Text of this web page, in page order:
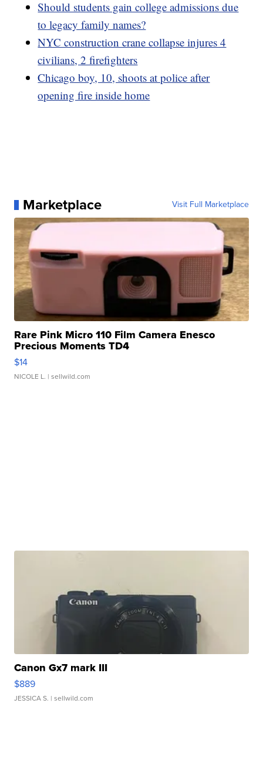
Should students gain college admissions due
to legacy family names?
NYC construction crane collapse injures 4
civilians, 2 firefighters
Chicago boy, 10, shoots at police after
opening fire inside home
Marketplace Visit Full Marketplace
Rare Pink Micro 110 Film Camera Enesco
Precious Moments TD4
$14
NICOLE L. | sellwild.com
Canon Gx7 mark III
$889
JESSICA S. | sellwild.com